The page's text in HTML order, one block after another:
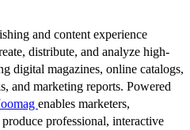
and content experience
distribute, and analyze high-
digital magazines, online catalogs,
and marketing reports. Powered
enables marketers,
professional, interactive